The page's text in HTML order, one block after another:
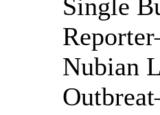
Single
Nubian